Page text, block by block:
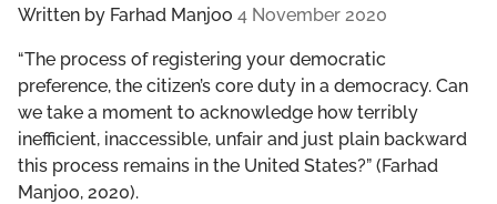
Written by Farhad Manjoo 4 November 2020
“The process of registering your democratic
preference, the citizen’s core duty in a democracy. Can
we take a moment to acknowledge how terribly
inefficient, inaccessible, unfair and just plain backward
this process remains in the United States?” (Farhad
Manjoo, 2020).